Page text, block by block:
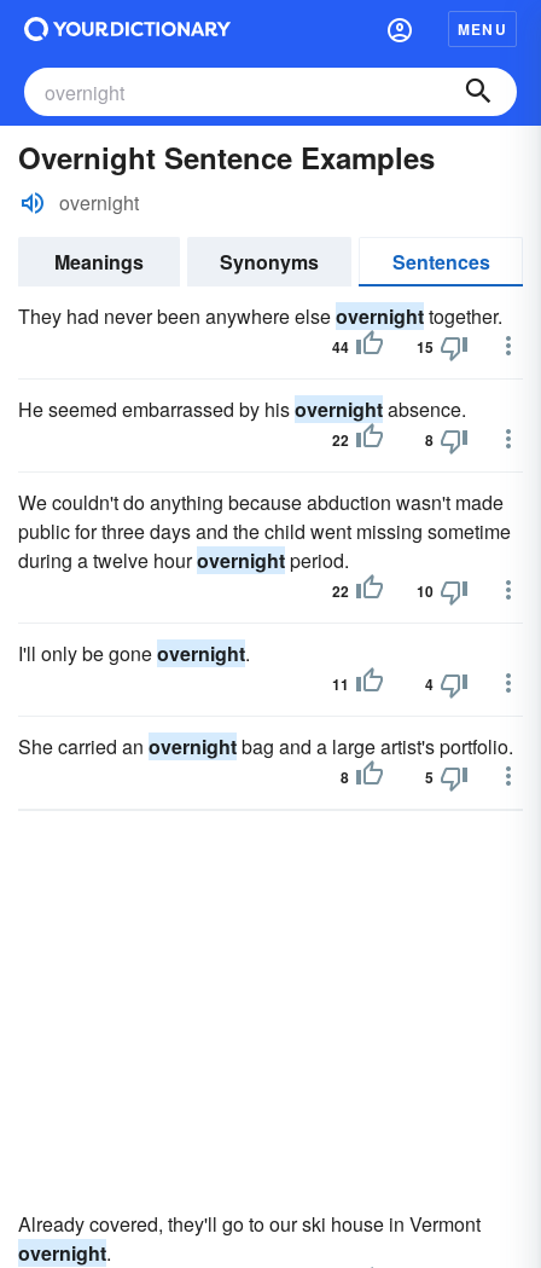
MENU
Overnight Sentence Examples
overnight
Meanings Synonyms
Sentences
They had never been anywhere elseovernighttogether.
44 15
He seemed embarrassed by hisovernightabsence.
22 8
We couldn't do anything because abduction wasn't made
public for three days and the child went missing sometime
during a twelve hourovernightperiod.
22 10
I'll only be goneovernight.
11 4
She carried an overnightbag and a large artist's portfolio.
8 5
Already covered, they'll go to our ski house in Vermont
overnight.